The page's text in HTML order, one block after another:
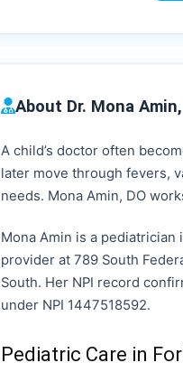
About Dr. Mona Amin,
A child’s doctor often
later move through fevers,
needs. Mona Amin, DO
Mona Amin is a
provider at 789 South
South. Her NPI record
under NPI 1447518592.
Pediatric Care in